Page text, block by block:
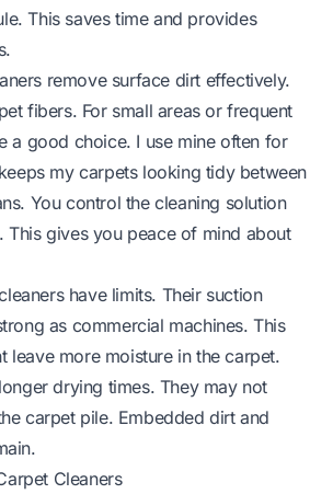
This saves time and provides
remove surface dirt effectively.
fibers. For small areas or frequent
a good choice. I use mine often for
my carpets looking tidy between
You control the cleaning solution
This gives you peace of mind about
have limits. Their suction
as commercial machines. This
leave more moisture in the carpet.
drying times. They may not
carpet pile. Embedded dirt and
Cleaners